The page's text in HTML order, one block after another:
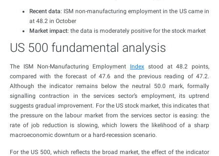
Recent data: ISM non-manufacturing employment in the US came in
at 48.2 in October
Market impact: the data is moderately positive for the stock market
US 500 fundamental analysis
The ISM Non-Manufacturing Employment Index stood at 48.2 points,
compared with the forecast of 47.6 and the previous reading of 47.2.
Although the indicator remains below the neutral 50.0 mark, formally
signalling contraction in the services sector’s employment, its uptrend
suggests gradual improvement. For the US stock market, this indicates that
the pressure on the labour market from the services sector is easing: the
rate of job reduction is slowing, which lowers the likelihood of a sharp
macroeconomic downturn or a hard-recession scenario.
For the US 500, which reflects the broad market, the effect of the indicator